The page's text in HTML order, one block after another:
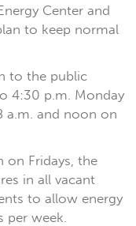
Center and
to keep normal
to the public
4:30 p.m. Monday
a.m. and noon on
on Fridays, the
in all vacant
to allow energy
per week.